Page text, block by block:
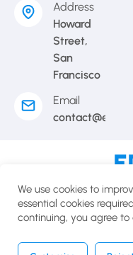
Address
Howard
Street,
San
Francisco
Email
© 2025
English
USD
We use cookies to
essential cookies
continuing, you agree to